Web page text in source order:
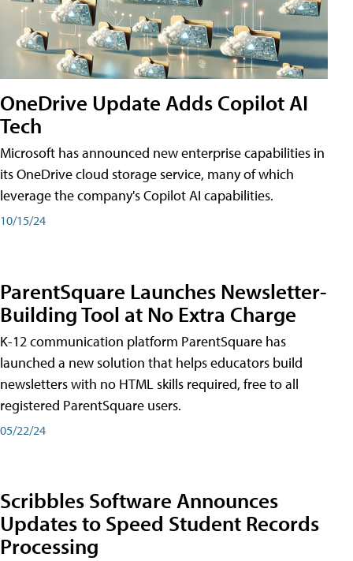
OneDrive Update Adds Copilot AI
Tech
Microsoft has announced new enterprise capabilities in
its OneDrive cloud storage service, many of which
leverage the company's Copilot AI capabilities.
10/15/24
ParentSquare Launches Newsletter-
Building Tool at No Extra Charge
K-12 communication platform ParentSquare has
launched a new solution that helps educators build
newsletters with no HTML skills required, free to all
registered ParentSquare users.
05/22/24
Scribbles Software Announces
Updates to Speed Student Records
Processing